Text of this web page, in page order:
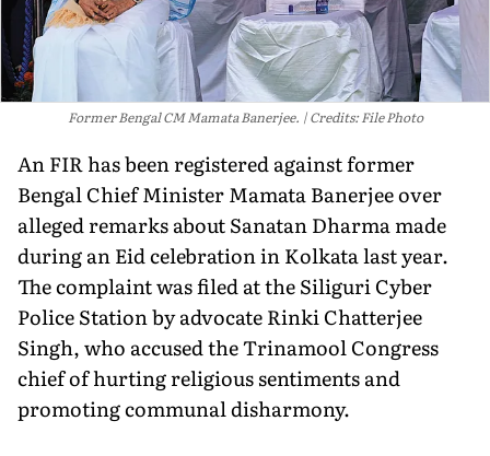
Former Bengal CM Mamata Banerjee. Credits: File Photo
An FIR has been registered against former
Bengal Chief Minister Mamata Banerjee over
alleged remarks about Sanatan Dharma made
during an Eid celebration in Kolkata last year.
The complaint was filed at the Siliguri Cyber
Police Station by advocate Rinki Chatterjee
Singh, who accused the Trinamool Congress
chief of hurting religious sentiments and
promoting communal disharmony.